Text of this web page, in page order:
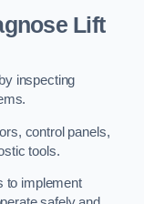
Lift
inspecting
control panels,
tools.
to implement